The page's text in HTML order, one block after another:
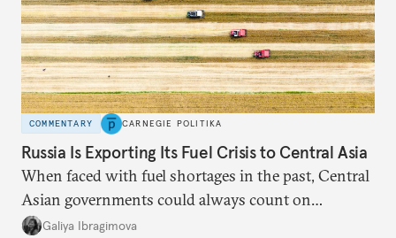
COMMENTARY CARNEGIE POLITIKA
Russia Is Exporting Its Fuel Crisis to Central Asia
When faced with fuel shortages in the past, Central
Asian governments could always count on
additional supplies from Moscow. That safety net
Galiya Ibragimova